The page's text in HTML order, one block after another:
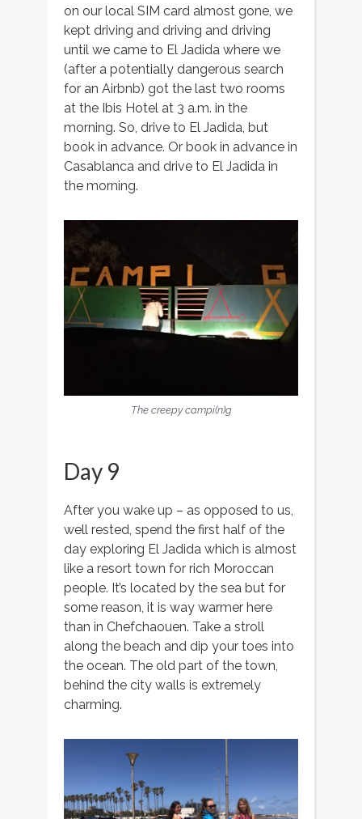
on our local SIM card almost gone, we
kept driving and driving and driving
until we came to El Jadida where we
(after a potentially dangerous search
for an Airbnb) got the last two rooms
at the Ibis Hotel at 3 a.m. in the
morning. So, drive to El Jadida, but
book in advance. Or book in advance in
Casablanca and drive to El Jadida in
the morning.
The creepy campi(n)g
Day 9
After you wake up – as opposed to us,
well rested, spend the first half of the
day exploring El Jadida which is almost
like a resort town for rich Moroccan
people. It’s located by the sea but for
some reason, it is way warmer here
than in Chefchaouen. Take a stroll
along the beach and dip your toes into
the ocean. The old part of the town,
behind the city walls is extremely
charming.